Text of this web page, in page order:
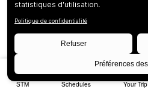
STM Schedules Your Trip